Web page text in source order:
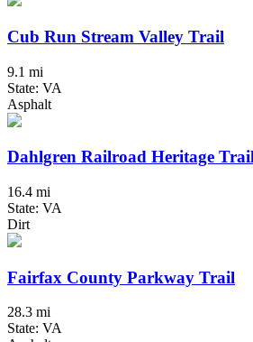
Cub Run Stream Valley Trail
9.1 mi
State: VA
Asphalt
Dahlgren Railroad Heritage
16.4 mi
State: VA
Dirt
Fairfax County Parkway Trail
28.3 mi
State: VA